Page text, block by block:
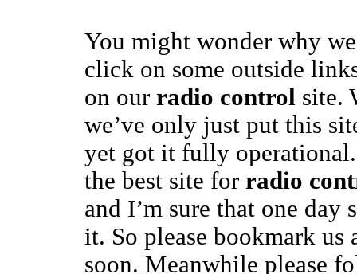
You might wonder why
click on some outside
on our radio control site.
we’ve only just put this
yet got it fully
the best site for radio
and I’m sure that one day
it. So please bookmark us
soon. Meanwhile please